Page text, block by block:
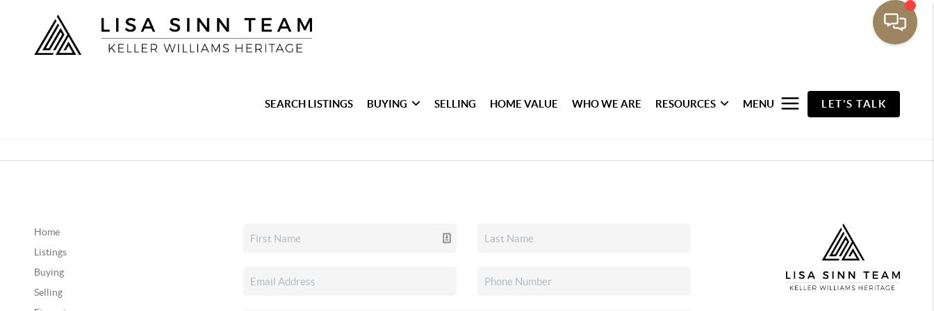
SEARCH LISTINGS BUYING SELLING HOME VALUE WHO WE ARE RESOURCES MENU LET'S TALK
Home
Listings
Buying
Selling